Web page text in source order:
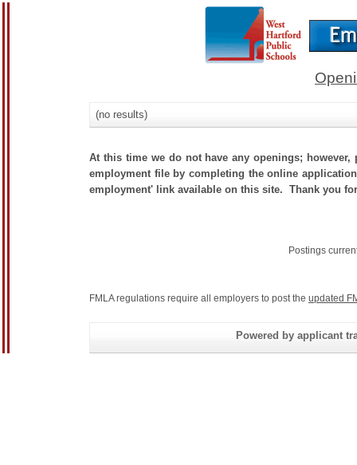
(no results)
At this time we do not have any openings;
employment file by completing the online
employment' link available on this site. Thank you
Postings
FMLA regulations require all employers to post the updated
Powered by applicant